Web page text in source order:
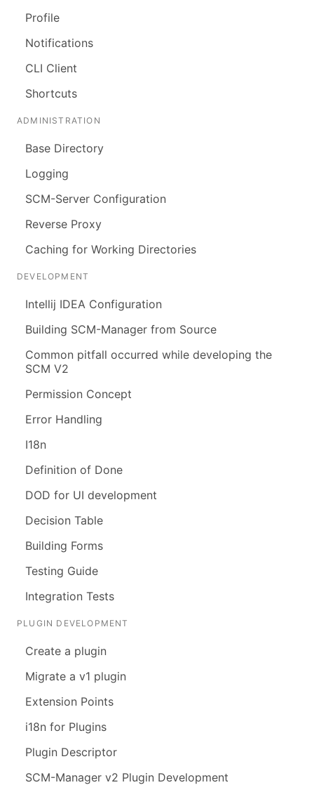
Profile
Notifications
CLI Client
Shortcuts
ADMINISTRATION
Base Directory
Logging
SCM-Server Configuration
Reverse Proxy
Caching for Working Directories
DEVELOPMENT
Intellij IDEA Configuration
Building SCM-Manager from Source
Common pitfall occurred while developing the
SCM V2
Permission Concept
Error Handling
I18n
Definition of Done
DOD for UI development
Decision Table
Building Forms
Testing Guide
Integration Tests
PLUGIN DEVELOPMENT
Create a plugin
Migrate a v1 plugin
Extension Points
i18n for Plugins
Plugin Descriptor
SCM-Manager v2 Plugin Development